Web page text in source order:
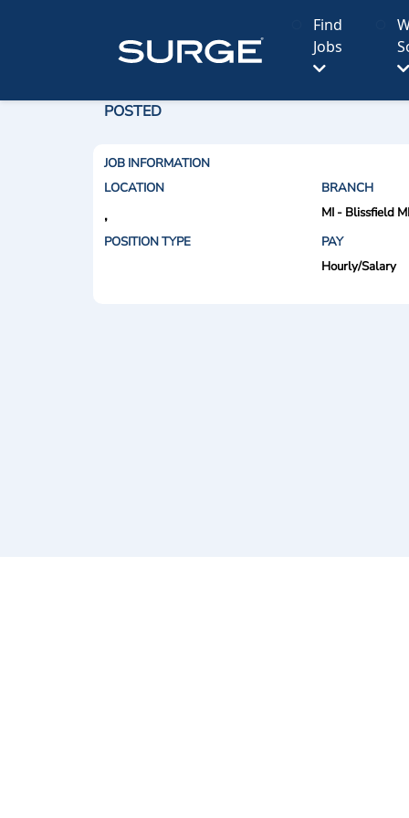
Find
Jobs
POSTED
JOB INFORMATION
LOCATION
BRANCH
,
MI - Blissfield MI
POSITION TYPE
PAY
Hourly/Salary